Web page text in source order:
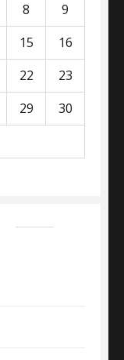
8
9
15
16
22
23
29
30